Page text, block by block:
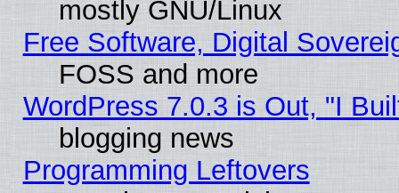
mostly GNU/Linux
Free Software, Digital
FOSS and more
WordPress 7.0.3 is Out, "I
blogging news
Programming Leftovers